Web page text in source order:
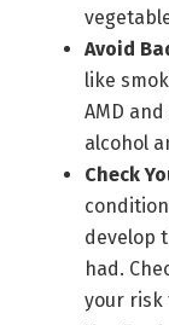
Avoid
like
AMD
alcohol
Check
develop
had.
your risk